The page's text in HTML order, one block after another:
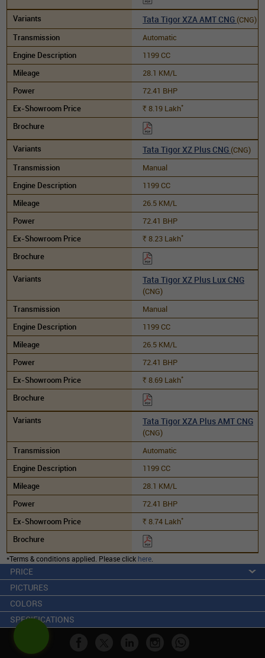
Tata Tigor XZA AMT CNG (CNG)
Automatic
1199 CC
28.1 KM/L
72.41 BHP
Rs. 8.19 Lakh*
Tata Tigor XZ Plus CNG (CNG)
Manual
1199 CC
26.5 KM/L
72.41 BHP
Rs. 8.23 Lakh*
Tata Tigor XZ Plus Lux CNG
(CNG)
Manual
1199 CC
26.5 KM/L
72.41 BHP
Rs. 8.69 Lakh*
Tata Tigor XZA Plus AMT CNG
(CNG)
Automatic
1199 CC
28.1 KM/L
72.41 BHP
Rs. 8.74 Lakh*
*Terms & conditions applied. Please click here
PRICE
PICTURES
COLORS
SPECIFICATIONS